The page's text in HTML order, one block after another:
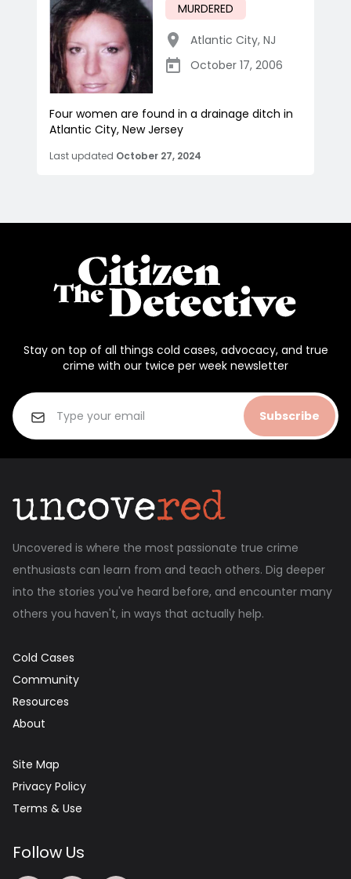
MURDERED
Atlantic City, NJ
October 17, 2006
Four women are found in a drainage ditch in
Atlantic City, New Jersey
Last updated October 27, 2024
Stay on top of all things cold cases, advocacy, and true
crime with our twice per week newsletter
Subscribe
Uncovered is where the most passionate true crime
enthusiasts can learn from and teach others. Dig deeper
into the stories you've heard before, and encounter many
others you haven't, in ways that actually help.
Cold Cases
Community
Resources
About
Site Map
Privacy Policy
Terms & Use
Follow Us